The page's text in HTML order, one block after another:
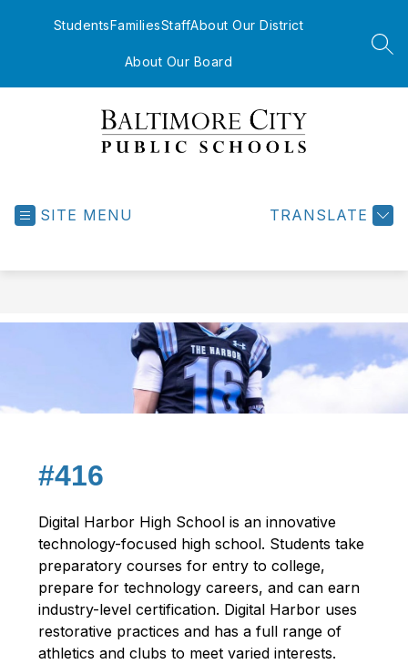
StudentsFamiliesStaffAbout Our District
About Our Board
SITE MENU TRANSLATE
#416
Digital Harbor High School is an innovative
technology-focused high school. Students take
preparatory courses for entry to college,
prepare for technology careers, and can earn
industry-level certification. Digital Harbor uses
restorative practices and has a full range of
athletics and clubs to meet varied interests.